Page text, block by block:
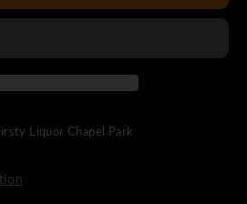
Liquor Chapel Park